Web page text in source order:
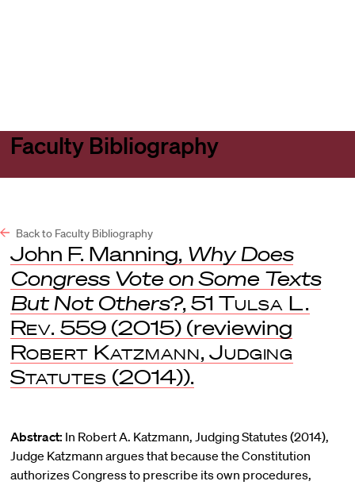
Faculty Bibliography
Back to Faculty Bibliography
John F. Manning, Why Does
Congress Vote on Some Texts
But Not Others?, 51 Tulsa L.
Rev. 559 (2015) (reviewing
Robert Katzmann, Judging
Statutes (2014)).
Abstract: In Robert A. Katzmann, Judging Statutes (2014),
Judge Katzmann argues that because the Constitution
authorizes Congress to prescribe its own procedures,